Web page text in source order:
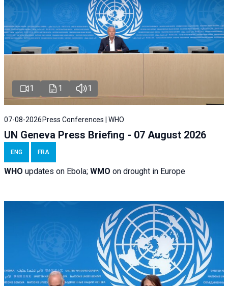
1 1 1
07-08-2026 Press Conferences | WHO
UN Geneva Press Briefing - 07 August 2026
ENG FRA
WHO updates on Ebola; WMO on drought in Europe